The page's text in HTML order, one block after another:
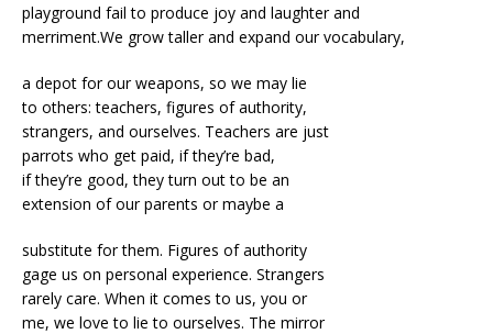
playground fail to produce joy and laughter and
merriment.We grow taller and expand our vocabulary,
a depot for our weapons, so we may lie
to others: teachers, figures of authority,
strangers, and ourselves. Teachers are just
parrots who get paid, if they’re bad,
if they’re good, they turn out to be an
extension of our parents or maybe a
substitute for them. Figures of authority
gage us on personal experience. Strangers
rarely care. When it comes to us, you or
me, we love to lie to ourselves. The mirror